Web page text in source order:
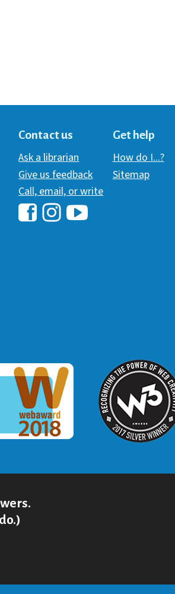
Contact us
Ask a librarian
Give us feedback
Call, email, or write
Hawaii Library's Facebook
Get help
How do I...?
Sitemap
2018 W3 Award